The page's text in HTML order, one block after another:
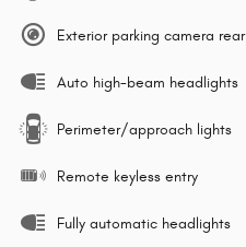
Exterior parking camera rear
Auto high-beam headlights
Perimeter/approach lights
Remote keyless entry
Fully automatic headlights